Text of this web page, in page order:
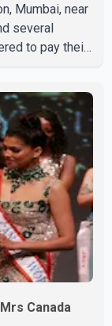
Mumbai, near
several
to pay their
in
passed away
marks the
and
Canada